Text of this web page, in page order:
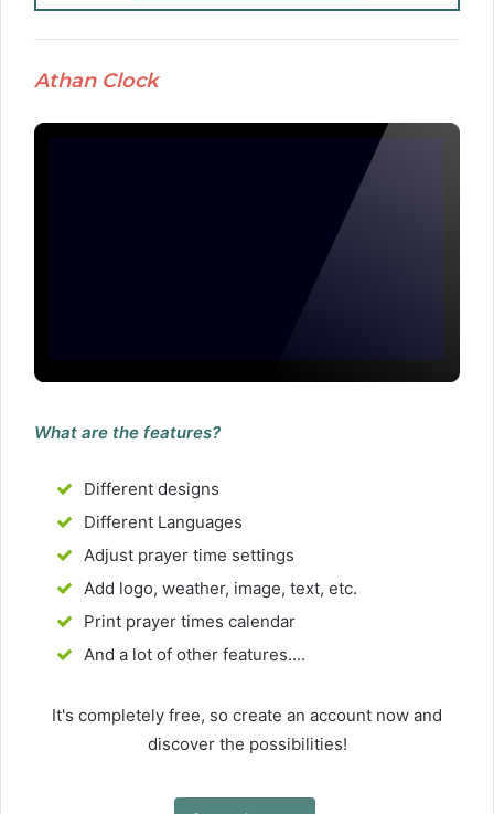
Athan Clock
What are the features?
Different designs
Different Languages
Adjust prayer time settings
Add logo, weather, image, text, etc.
Print prayer times calendar
And a lot of other features....
It's completely free, so create an account now and
discover the possibilities!